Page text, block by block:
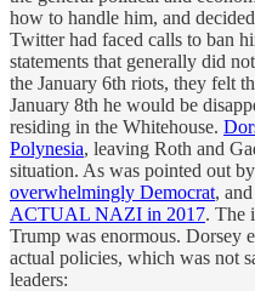
how to handle him, and
Twitter had faced calls to ban
statements that generally did
the January 6th riots, they felt
January 8th he would be
residing in the Whitehouse.
Polynesia, leaving Roth and
situation. As was pointed out
overwhelmingly Democrat,
ACTUAL NAZI in 2017. The
Trump was enormous. Dorsey
actual policies, which was not
leaders: